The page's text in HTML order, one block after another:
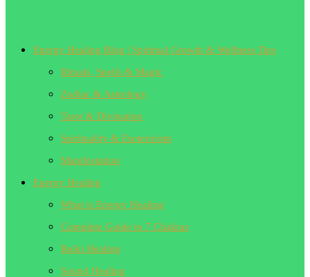
Energy Healing Blog | Spiritual Growth & Wellness Tips
Rituals, Spells & Magic
Zodiac & Astrology
Tarot & Divination
Spirituality & Esotericism
Manifestation
Energy Healing
What is Energy Healing
Complete Guide to 7 Chakras
Reiki Healing
Sound Healing